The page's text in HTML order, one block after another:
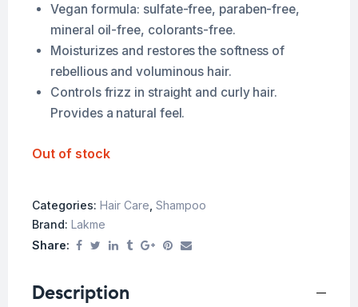
Vegan formula: sulfate-free, paraben-free,
mineral oil-free, colorants-free.
Moisturizes and restores the softness of
rebellious and voluminous hair.
Controls frizz in straight and curly hair.
Provides a natural feel.
Out of stock
Categories: Hair Care Shampoo
Brand: Lakme
Share:
Description